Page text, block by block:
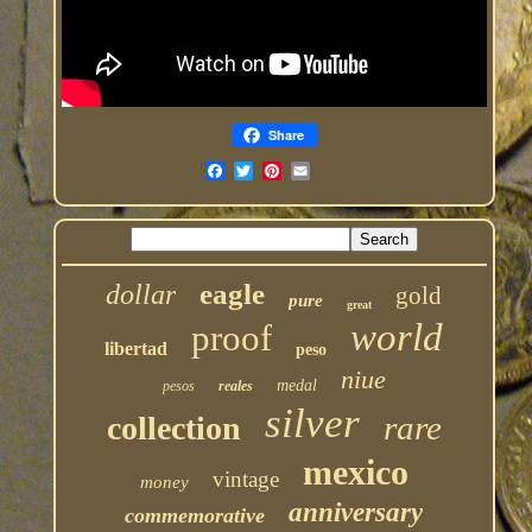
Share
dollar eagle pure great gold
libertad proof peso world
pesos reales medal niue
collection silver rare
money vintage mexico
commemorative anniversary